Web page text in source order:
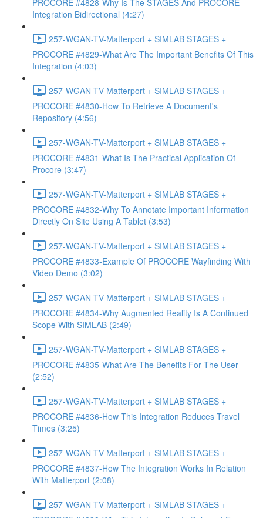
PROCORE #4828-Why Is The STAGES And PROCORE
Integration Bidirectional (4:27)
257-WGAN-TV-Matterport + SIMLAB STAGES +
PROCORE #4829-What Are The Important Benefits Of This
Integration (4:03)
257-WGAN-TV-Matterport + SIMLAB STAGES +
PROCORE #4830-How To Retrieve A Document's
Repository (4:56)
257-WGAN-TV-Matterport + SIMLAB STAGES +
PROCORE #4831-What Is The Practical Application Of
Procore (3:47)
257-WGAN-TV-Matterport + SIMLAB STAGES +
PROCORE #4832-Why To Annotate Important Information
Directly On Site Using A Tablet (3:53)
257-WGAN-TV-Matterport + SIMLAB STAGES +
PROCORE #4833-Example Of PROCORE Wayfinding With
Video Demo (3:02)
257-WGAN-TV-Matterport + SIMLAB STAGES +
PROCORE #4834-Why Augmented Reality Is A Continued
Scope With SIMLAB (2:49)
257-WGAN-TV-Matterport + SIMLAB STAGES +
PROCORE #4835-What Are The Benefits For The User
(2:52)
257-WGAN-TV-Matterport + SIMLAB STAGES +
PROCORE #4836-How This Integration Reduces Travel
Times (3:25)
257-WGAN-TV-Matterport + SIMLAB STAGES +
PROCORE #4837-How The Integration Works In Relation
With Matterport (2:08)
257-WGAN-TV-Matterport + SIMLAB STAGES +